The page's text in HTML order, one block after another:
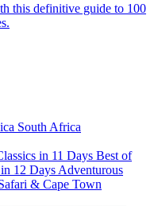
this definitive guide to 100
South Africa
in 11 Days Best of
12 Days Adventurous
& Cape Town